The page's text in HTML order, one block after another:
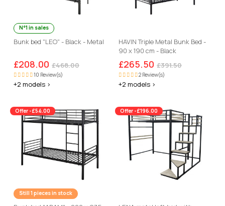
N°1 in sales
Bunk bed "LEO" - Black - Metal
£208.00 £468.00
10 Review(s)
+2 models >
HAVIN Triple Metal Bunk Bed -
90 x 190 cm - Black
£265.50 £391.50
2 Review(s)
+2 models >
Offer -£54.00
Still 1 pieces in stock
Offer -£196.00